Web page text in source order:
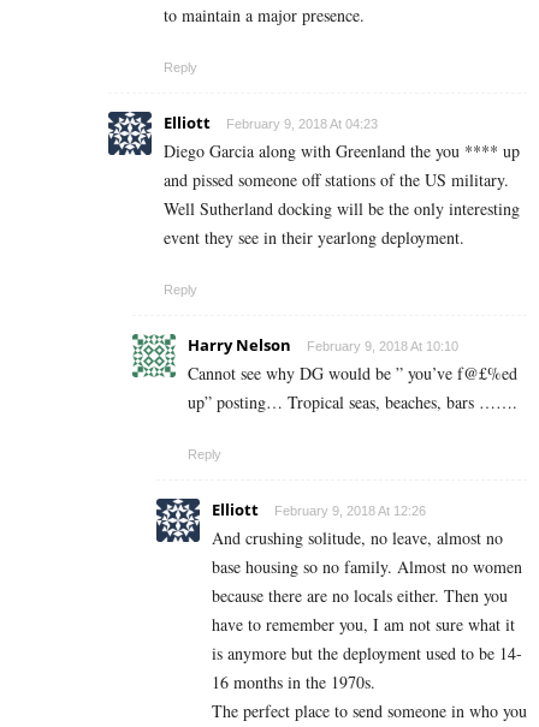
to maintain a major presence.
Reply
Elliott February 9, 2018 At 04:23
Diego Garcia along with Greenland the you **** up
and pissed someone off stations of the US military.
Well Sutherland docking will be the only interesting
event they see in their yearlong deployment.
Reply
Harry Nelson February 9, 2018 At 10:10
Cannot see why DG would be ” you’ve f@£%ed
up” posting… Tropical seas, beaches, bars …….
Reply
Elliott February 9, 2018 At 12:26
And crushing solitude, no leave, almost no
base housing so no family. Almost no women
because there are no locals either. Then you
have to remember you, I am not sure what it
is anymore but the deployment used to be 14-
16 months in the 1970s.
The perfect place to send someone in who you